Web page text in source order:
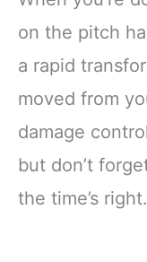
on the pitch
a rapid
moved from
damage
but don’t
the time’s right.